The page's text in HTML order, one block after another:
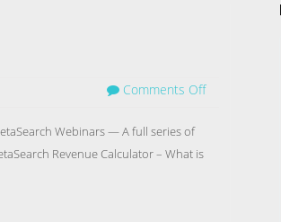
Comments Off
Webinars — A full series of
Revenue Calculator – What is